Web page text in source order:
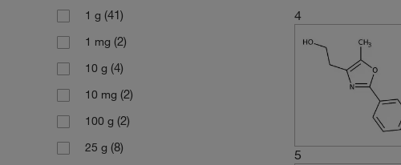
156.14
159.57(3)
160.176
160.18(1)
169.183
175.187
1 g (41)
1 mg (2)
10 g (4)
10 mg (2)
100 g (2)
25 g (8)
4
5